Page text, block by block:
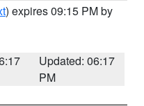
) expires 09:15 PM by
Updated: 06:17
PM